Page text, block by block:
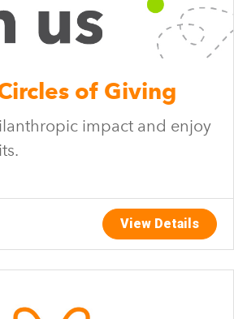
of Giving
impact and enjoy
View Details